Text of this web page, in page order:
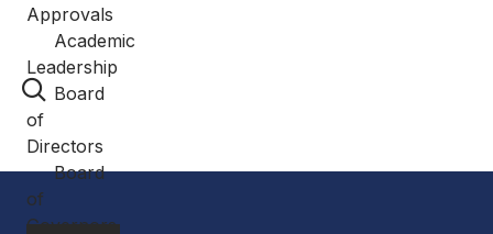
Approvals
Academic
Leadership
Board
of
Directors
Board
of
Governors